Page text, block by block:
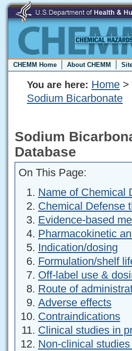
CHEMM Home About CHEMM
You are here: Home >
Sodium Bicarbonate
Sodium
Database
On This Page:
Name of Chemical
Chemical Defense
Evidence-based
Pharmacokinetic
Indication/dosing
Formulation/shelf
Off-label use &
Route of
Adverse effects
Contraindications
Clinical studies in
Non-clinical